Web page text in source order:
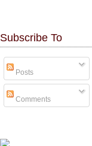
Subscribe To
Posts
Comments